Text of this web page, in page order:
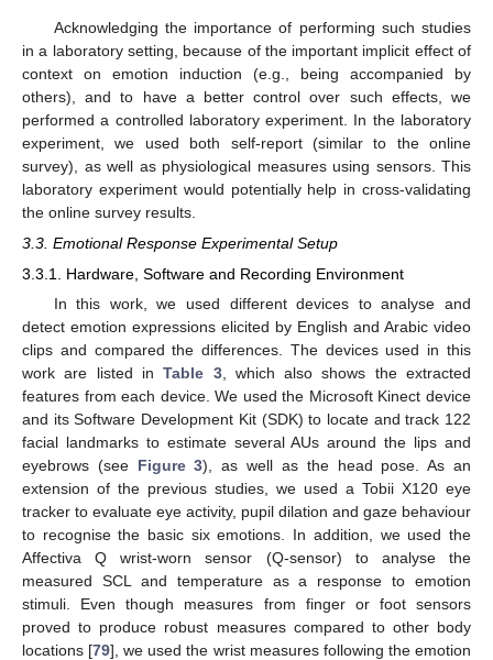
Acknowledging the importance of performing such studies
in a laboratory setting, because of the important implicit effect of
context on emotion induction (e.g., being accompanied by
others), and to have a better control over such effects, we
performed a controlled laboratory experiment. In the laboratory
experiment, we used both self-report (similar to the online
survey), as well as physiological measures using sensors. This
laboratory experiment would potentially help in cross-validating
the online survey results.
3.3. Emotional Response Experimental Setup
3.3.1. Hardware, Software and Recording Environment
In this work, we used different devices to analyse and
detect emotion expressions elicited by English and Arabic video
clips and compared the differences. The devices used in this
work are listed inTable 3, which also shows the extracted
features from each device. We used the Microsoft Kinect device
and its Software Development Kit (SDK) to locate and track 122
facial landmarks to estimate several AUs around the lips and
eyebrows (see Figure 3), as well as the head pose. As an
extension of the previous studies, we used a Tobii X120 eye
tracker to evaluate eye activity, pupil dilation and gaze behaviour
to recognise the basic six emotions. In addition, we used the
Affectiva Q wrist-worn sensor (Q-sensor) to analyse the
measured SCL and temperature as a response to emotion
stimuli. Even though measures from finger or foot sensors
proved to produce robust measures compared to other body
locations [79], we used the wrist measures following the emotion